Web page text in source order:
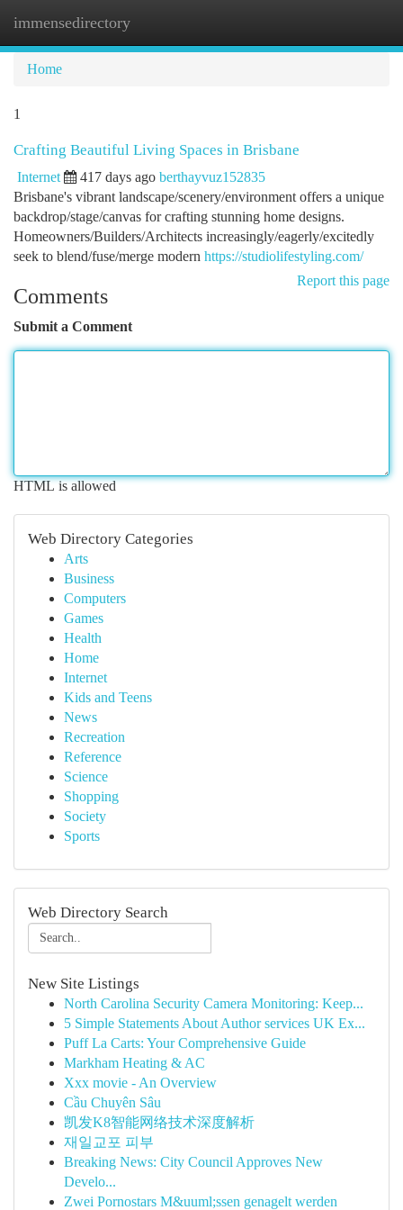
immensedirectory
Home
1
Crafting Beautiful Living Spaces in Brisbane
Internet 417 days ago berthayvuz152835
Brisbane's vibrant landscape/scenery/environment offers a unique
backdrop/stage/canvas for crafting stunning home designs.
Homeowners/Builders/Architects increasingly/eagerly/excitedly
seek to blend/fuse/merge modern https://studiolifestyling.com/
Report this page
Comments
Submit a Comment
HTML is allowed
Web Directory Categories
Arts
Business
Computers
Games
Health
Home
Internet
Kids and Teens
News
Recreation
Reference
Science
Shopping
Society
Sports
Web Directory Search
New Site Listings
North Carolina Security Camera Monitoring: Keep...
5 Simple Statements About Author services UK Ex...
Puff La Carts: Your Comprehensive Guide
Markham Heating & AC
Xxx movie - An Overview
Cầu Chuyên Sâu
凯发K8智能网络技术深度解析
재일교포 피부
Breaking News: City Council Approves New
Develo...
Zwei Pornostars M&uuml;ssen genagelt werden